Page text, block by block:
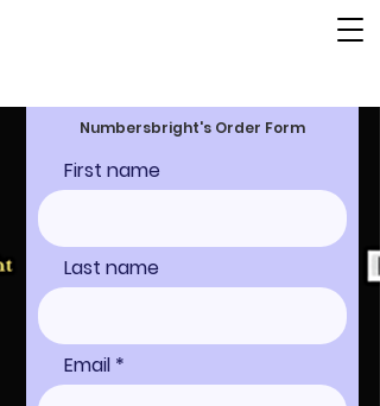
Numbersbright's Order Form
First name
Last name
Email